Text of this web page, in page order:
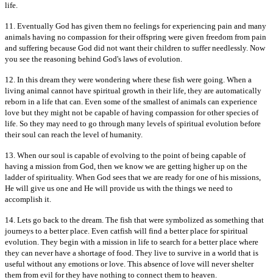
life.
11. Eventually God has given them no feelings for experiencing pain and many
animals having no compassion for their offspring were given freedom from pain
and suffering because God did not want their children to suffer needlessly. Now
you see the reasoning behind God's laws of evolution.
12. In this dream they were wondering where these fish were going. When a
living animal cannot have spiritual growth in their life, they are automatically
reborn in a life that can. Even some of the smallest of animals can experience
love but they might not be capable of having compassion for other species of
life. So they may need to go through many levels of spiritual evolution before
their soul can reach the level of humanity.
13. When our soul is capable of evolving to the point of being capable of
having a mission from God, then we know we are getting higher up on the
ladder of spirituality. When God sees that we are ready for one of his missions,
He will give us one and He will provide us with the things we need to
accomplish it.
14. Lets go back to the dream. The fish that were symbolized as something that
journeys to a better place. Even catfish will find a better place for spiritual
evolution. They begin with a mission in life to search for a better place where
they can never have a shortage of food. They live to survive in a world that is
useful without any emotions or love. This absence of love will never shelter
them from evil for they have nothing to connect them to heaven.